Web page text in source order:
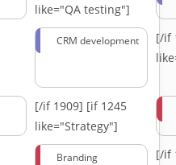
like="QA testing"]
CRM development
[/if
[/if 1909] [if 1245
like="Strategy"]
Branding
[/if